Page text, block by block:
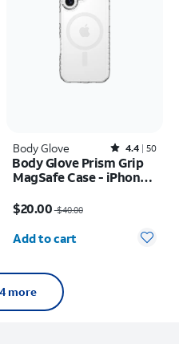
Body Glove Rated4.4out of 5 stars with50reviews
4.4 50
Body Glove Prism Grip
MagSafe Case - iPhone
$20.00$40.00
Quantity selected: 0
Add to cart
more